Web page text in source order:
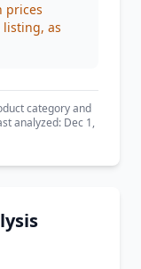
prices
as
category and
analyzed: Dec 1,